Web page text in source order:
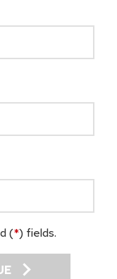
(*) fields.